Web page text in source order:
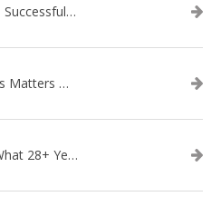
The Role of Consistency in a Successful Weight Loss Routine
Why Sustainable Weight Loss Matters More Than Quick Fixes
Is Calotren a Scam? Here’s What 28+ Years in Business Actually Shows